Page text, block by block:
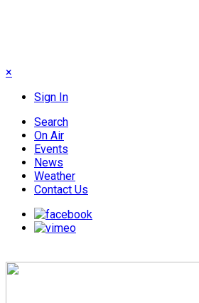
×
Sign In
Search
On Air
Events
News
Weather
Contact Us